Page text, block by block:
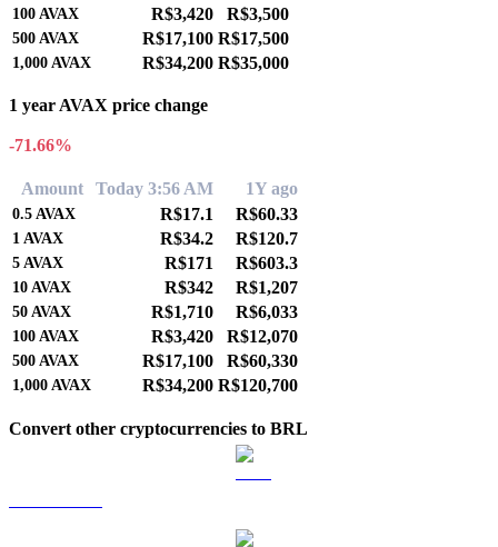
100 AVAX R$3,420 R$3,500
500 AVAX R$17,100 R$17,500
1,000 AVAX R$34,200 R$35,000
1 year AVAX price change
-71.66%
Amount Today 3:56 AM 1Y ago
0.5 AVAX R$17.1 R$60.33
1 AVAX R$34.2 R$120.7
5 AVAX R$171 R$603.3
10 AVAX R$342 R$1,207
50 AVAX R$1,710 R$6,033
100 AVAX R$3,420 R$12,070
500 AVAX R$17,100 R$60,330
1,000 AVAX R$34,200 R$120,700
Convert other cryptocurrencies to BRL